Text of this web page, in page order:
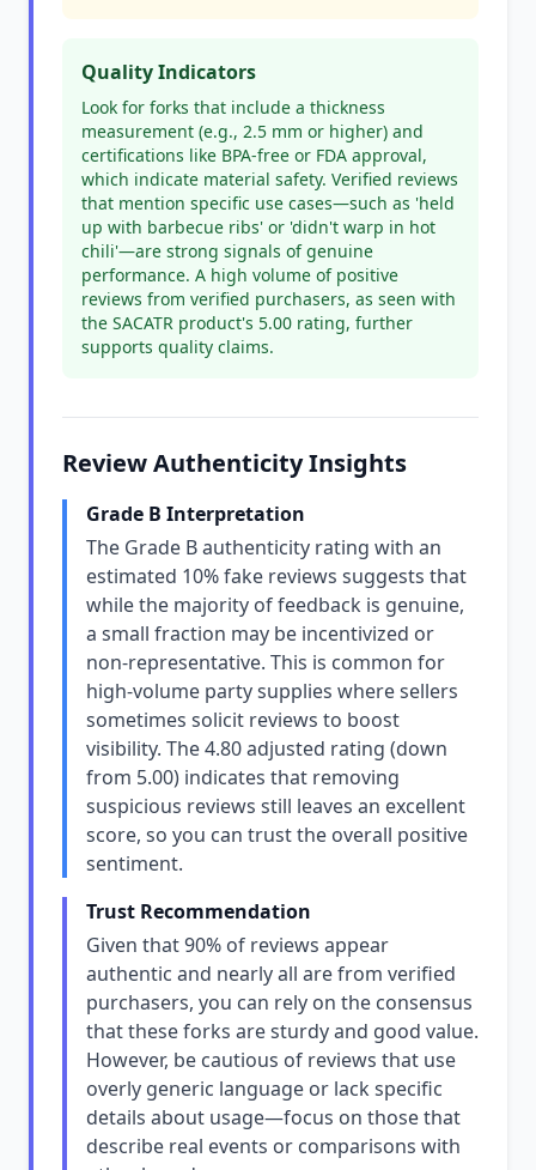
Quality Indicators
Look for forks that include a thickness
measurement (e.g., 2.5 mm or higher) and
certifications like BPA-free or FDA approval,
which indicate material safety. Verified reviews
that mention specific use cases—such as 'held
up with barbecue ribs' or 'didn't warp in hot
chili'—are strong signals of genuine
performance. A high volume of positive
reviews from verified purchasers, as seen with
the SACATR product's 5.00 rating, further
supports quality claims.
Review Authenticity Insights
Grade B Interpretation
The Grade B authenticity rating with an
estimated 10% fake reviews suggests that
while the majority of feedback is genuine,
a small fraction may be incentivized or
non-representative. This is common for
high-volume party supplies where sellers
sometimes solicit reviews to boost
visibility. The 4.80 adjusted rating (down
from 5.00) indicates that removing
suspicious reviews still leaves an excellent
score, so you can trust the overall positive
sentiment.
Trust Recommendation
Given that 90% of reviews appear
authentic and nearly all are from verified
purchasers, you can rely on the consensus
that these forks are sturdy and good value.
However, be cautious of reviews that use
overly generic language or lack specific
details about usage—focus on those that
describe real events or comparisons with